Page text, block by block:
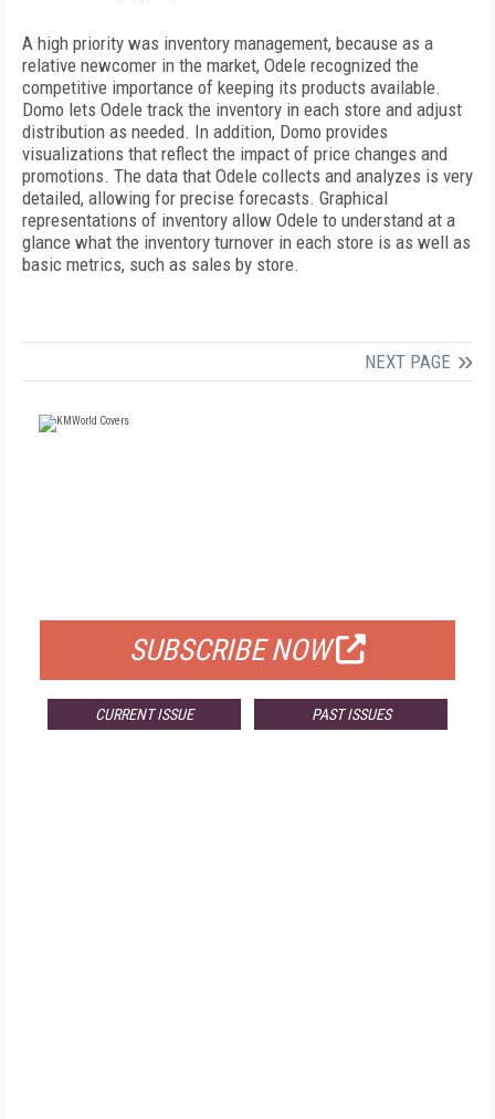
A high priority was inventory management, because as a
relative newcomer in the market, Odele recognized the
competitive importance of keeping its products available.
Domo lets Odele track the inventory in each store and adjust
distribution as needed. In addition, Domo provides
visualizations that reflect the impact of price changes and
promotions. The data that Odele collects and analyzes is very
detailed, allowing for precise forecasts. Graphical
representations of inventory allow Odele to understand at a
glance what the inventory turnover in each store is as well as
basic metrics, such as sales by store.
NEXT PAGE
SUBSCRIBE NOW
CURRENT ISSUE PAST ISSUES